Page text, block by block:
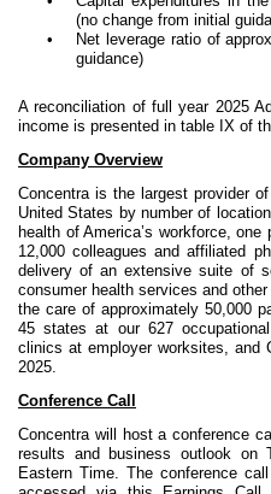
(no change from initial
•
Net leverage ratio of
guidance)
A reconciliation of full year 2025
income is presented in table IX of
Company Overview
Concentra is the largest provider
United States by number of
health of America’s workforce,
12,000 colleagues and affiliated
delivery of an extensive suite of
consumer health services and
the care of approximately 50,000
45 states at our 627
clinics at employer worksites, and
2025.
Conference Call
Concentra will host a conference
results and business outlook on
Eastern Time. The conference